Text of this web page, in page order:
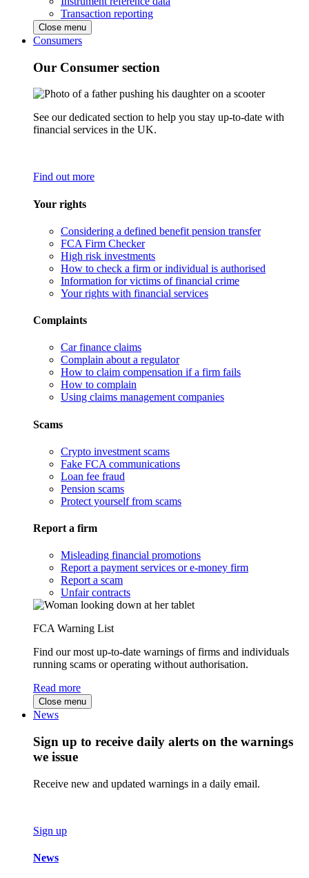
Transaction reporting
Close menu
Consumers
Our Consumer section
See our dedicated section to help you stay up-to-date with
financial services in the UK.
Find out more
Your rights
Considering a defined benefit pension transfer
FCA Firm Checker
High risk investments
How to check a firm or individual is authorised
Information for victims of financial crime
Your rights with financial services
Complaints
Car finance claims
Complain about a regulator
How to claim compensation if a firm fails
How to complain
Using claims management companies
Scams
Crypto investment scams
Fake FCA communications
Loan fee fraud
Pension scams
Protect yourself from scams
Report a firm
Misleading financial promotions
Report a payment services or e-money firm
Report a scam
Unfair contracts
FCA Warning List
Find our most up-to-date warnings of firms and individuals
running scams or operating without authorisation.
Read more
Close menu
News
Sign up to receive daily alerts on the warnings
we issue
Receive new and updated warnings in a daily email.
Sign up
News